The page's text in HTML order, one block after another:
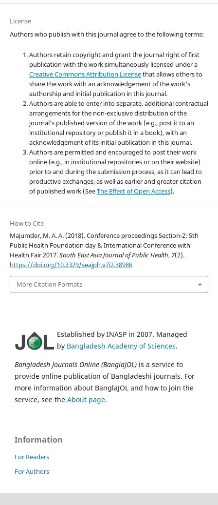
License
Authors who publish with this journal agree to the following terms:
Authors retain copyright and grant the journal right of first
publication with the work simultaneously licensed under a
Creative Commons Attribution Licensethat allows others to
share the work with an acknowledgement of the work's
authorship and initial publication in this journal.
Authors are able to enter into separate, additional contractual
arrangements for the non-exclusive distribution of the
journal's published version of the work (e.g., post it to an
institutional repository or publish it in a book), with an
acknowledgement of its initial publication in this journal.
Authors are permitted and encouraged to post their work
online (e.g., in institutional repositories or on their website)
prior to and during the submission process, as it can lead to
productive exchanges, as well as earlier and greater citation
of published work (SeeThe Effect of Open Access).
How to Cite
Majumder, M. A. A. (2018). Conference proceedings Section-2: 5th
Public Health Foundation day & International Conference with
Health Fair 2017.South East Asia Journal of Public Health, 7(2).
https://doi.org/10.3329/seajph.v7i2.38986
More Citation Formats
Established by INASP in 2007. Managed
by Bangladesh Academy of Sciences.
Bangladesh Journals Online (BanglaJOL) is a service to
provide online publication of Bangladeshi journals. For
more information about BanglaJOL and how to join the
service, see the About page.
Information
For Readers
For Authors